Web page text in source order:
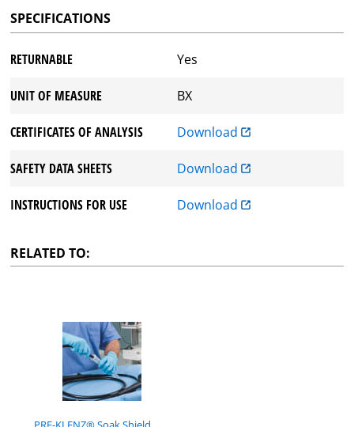
SPECIFICATIONS
RETURNABLE Yes
UNIT OF MEASURE BX
CERTIFICATES OF ANALYSIS Download
SAFETY DATA SHEETS Download
INSTRUCTIONS FOR USE Download
RELATED TO: